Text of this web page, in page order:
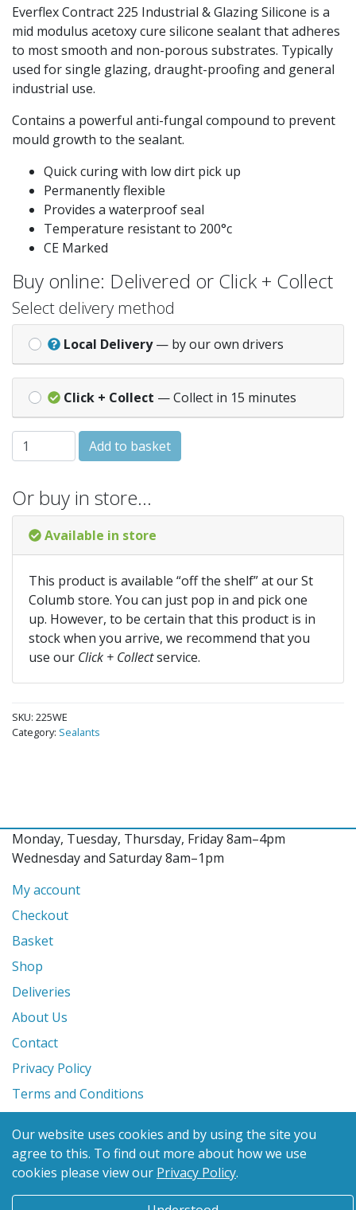
Our website uses cookies and by using the site you
agree to this. To find out more about how we use
cookies please view our Privacy Policy.
Everflex Contract 225 Industrial & Glazing Silicone is a
mid modulus acetoxy cure silicone sealant that adheres
to most smooth and non-porous substrates. Typically
used for single glazing, draught-proofing and general
industrial use.
Contains a powerful anti-fungal compound to prevent
mould growth to the sealant.
Quick curing with low dirt pick up
Permanently flexible
Provides a waterproof seal
Temperature resistant to 200°c
CE Marked
Buy online: Delivered or Click + Collect
Select delivery method
Local Delivery — by our own drivers
Click + Collect — Collect in 15 minutes
Everbuild 225 White Glazing Silicone quantity
Add to basket
Or buy in store…
Available in store
This product is available “off the shelf” at our St
Columb store. You can just pop in and pick one
up. However, to be certain that this product is in
stock when you arrive, we recommend that you
use our Click + Collectservice.
SKU: 225WE
Category: Sealants
Monday, Tuesday, Thursday, Friday 8am–4pm
Wednesday and Saturday 8am–1pm
My account
Checkout
Basket
Shop
Deliveries
About Us
Contact
Privacy Policy
Terms and Conditions
© 2026 Glanville's St. Columb Ltd
eCommerce by Benchmark Web Design